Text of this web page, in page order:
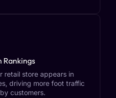
Rankings
retail store appears in
driving more foot traffic
customers.